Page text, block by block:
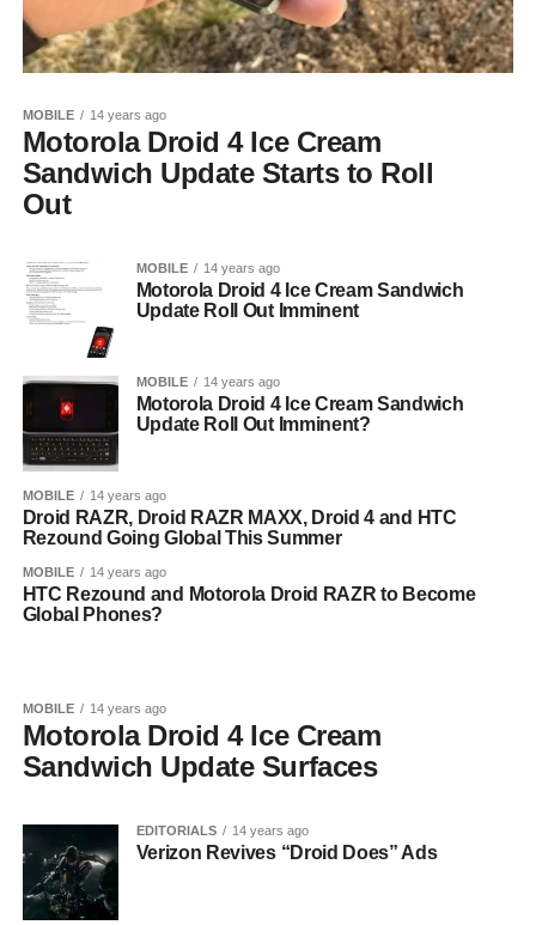
MOBILE 14 years ago
Motorola Droid 4 Ice Cream
Sandwich Update Starts to Roll
Out
MOBILE 14 years ago
Motorola Droid 4 Ice Cream Sandwich
Update Roll Out Imminent
MOBILE 14 years ago
Motorola Droid 4 Ice Cream Sandwich
Update Roll Out Imminent?
MOBILE 14 years ago
Droid RAZR, Droid RAZR MAXX, Droid 4 and HTC
Rezound Going Global This Summer
MOBILE 14 years ago
HTC Rezound and Motorola Droid RAZR to Become
Global Phones?
MOBILE 14 years ago
Motorola Droid 4 Ice Cream
Sandwich Update Surfaces
EDITORIALS 14 years ago
Verizon Revives “Droid Does” Ads